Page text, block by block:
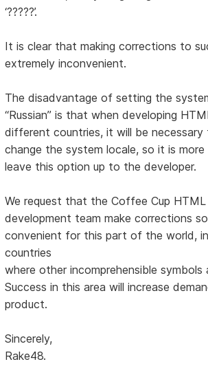
‘?????’.
It is clear that making corrections to
extremely inconvenient.
The disadvantage of setting the
“Russian” is that when developing
different countries, it will be
change the system locale, so it is
leave this option up to the developer.
We request that the Coffee Cup
development team make corrections
convenient for this part of the world,
countries
where other incomprehensible symbols
Success in this area will increase
product.
Sincerely,
Rake48.